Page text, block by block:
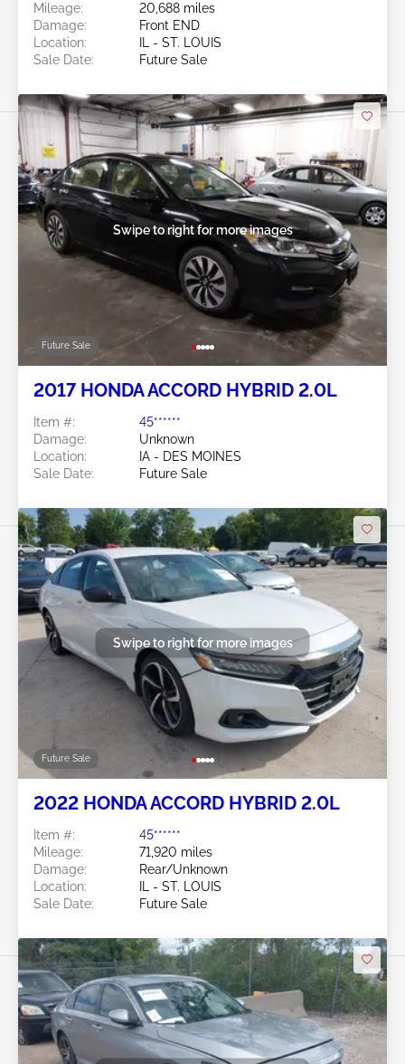
Mileage:
20,688 miles
Damage:
Front END
Location:
IL - ST. LOUIS
Sale Date:
Future Sale
Future Sale
Swipe to right for more images
2017 HONDA ACCORD HYBRID 2.0L
Item #:
45******
Damage:
Unknown
Location:
IA - DES MOINES
Sale Date:
Future Sale
Future Sale
Swipe to right for more images
2022 HONDA ACCORD HYBRID 2.0L
Item #:
45******
Mileage:
71,920 miles
Damage:
Rear/Unknown
Location:
IL - ST. LOUIS
Sale Date:
Future Sale